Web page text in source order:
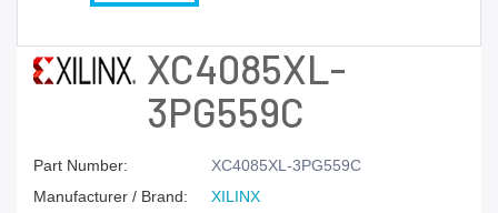
XC4085XL-
3PG559C
Part Number:
XC4085XL-3PG559C
Manufacturer / Brand:
XILINX